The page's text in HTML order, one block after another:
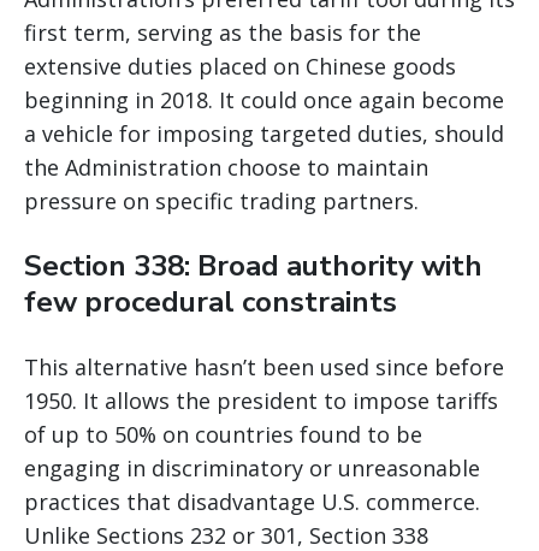
first term, serving as the basis for the
extensive duties placed on Chinese goods
beginning in 2018. It could once again become
a vehicle for imposing targeted duties, should
the Administration choose to maintain
pressure on specific trading partners.
Section 338: Broad authority with
few procedural constraints
This alternative hasn’t been used since before
1950. It allows the president to impose tariffs
of up to 50% on countries found to be
engaging in discriminatory or unreasonable
practices that disadvantage U.S. commerce.
Unlike Sections 232 or 301, Section 338